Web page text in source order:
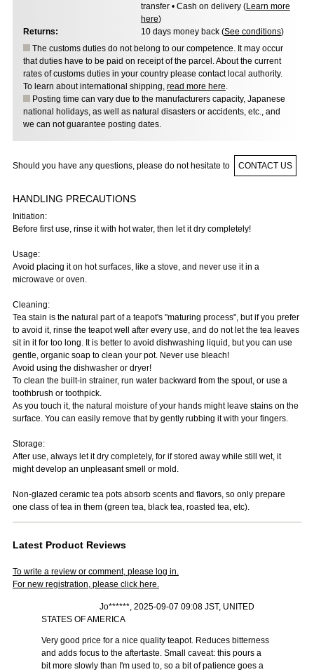
transfer • Cash on delivery (Learn more
here)
Returns:
10 days money back (See conditions)
The customs duties do not belong to our competence. It may occur
that duties have to be paid on receipt of the parcel. About the current
rates of customs duties in your country please contact local authority.
To learn about international shipping, read more here.
Posting time can vary due to the manufacturers capacity, Japanese
national holidays, as well as natural disasters or accidents, etc., and
we can not guarantee posting dates.
Should you have any questions, please do not hesitate to CONTACT US
HANDLING PRECAUTIONS
Initiation:
Before first use, rinse it with hot water, then let it dry completely!
Usage:
Avoid placing it on hot surfaces, like a stove, and never use it in a
microwave or oven.
Cleaning:
Tea stain is the natural part of a teapot's "maturing process", but if you prefer
to avoid it, rinse the teapot well after every use, and do not let the tea leaves
sit in it for too long. It is better to avoid dishwashing liquid, but you can use
gentle, organic soap to clean your pot. Never use bleach!
Avoid using the dishwasher or dryer!
To clean the built-in strainer, run water backward from the spout, or use a
toothbrush or toothpick.
As you touch it, the natural moisture of your hands might leave stains on the
surface. You can easily remove that by gently rubbing it with your fingers.
Storage:
After use, always let it dry completely, for if stored away while still wet, it
might develop an unpleasant smell or mold.
Non-glazed ceramic tea pots absorb scents and flavors, so only prepare
one class of tea in them (green tea, black tea, roasted tea, etc).
Latest Product Reviews
To write a review or comment, please log in.
For new registration, please click here.
Jo******, 2025-09-07 09:08 JST, UNITED
STATES OF AMERICA
Very good price for a nice quality teapot. Reduces bitterness
and adds focus to the aftertaste. Small caveat: this pours a
bit more slowly than I'm used to, so a bit of patience goes a